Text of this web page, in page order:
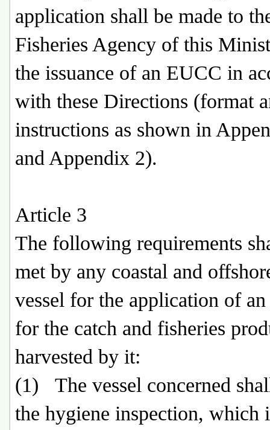
application shall be made to
Fisheries Agency of this
the issuance of an EUCC in
with these Directions (format
instructions as shown in
and Appendix 2).
Article 3
The following requirements
met by any coastal and
vessel for the application of
for the catch and fisheries
harvested by it:
(1) The vessel concerned
the hygiene inspection, which